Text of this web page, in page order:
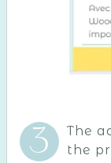
The
the